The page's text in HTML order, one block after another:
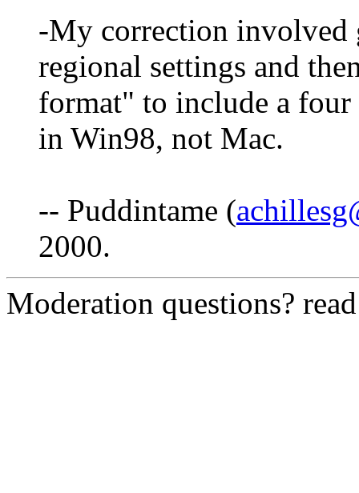
-My correction involved
regional settings and
format" to include a
in Win98, not Mac.
-- Puddintame (
2000.
Moderation questions?